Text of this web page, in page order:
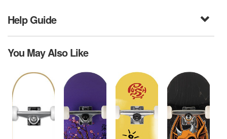
Help Guide
You May Also Like